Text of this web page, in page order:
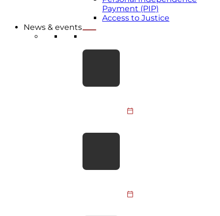
Payment (PIP)
Access to Justice
News & events
staff and supporters are
hopes the upcoming Big